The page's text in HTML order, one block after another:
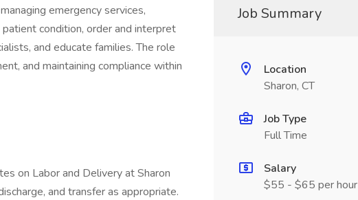
emergency services,
condition, order and interpret
and educate families. The role
and maintaining compliance within
on Labor and Delivery at Sharon
and transfer as appropriate.
Job Summary
Location
Sharon, CT
Job Type
Full Time
Salary
$55 - $65 per hour